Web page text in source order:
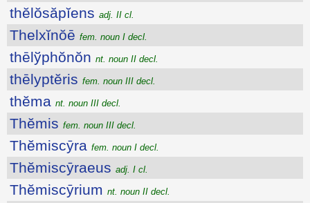
thĕlŏsăpĭens adj. II cl.
Thelxĭnŏē fem. noun I decl.
thēlўphŏnŏn nt. noun II decl.
thēlyptĕris fem. noun III decl.
thĕma nt. noun III decl.
Thĕmis fem. noun III decl.
Thĕmiscȳra fem. noun I decl.
Thĕmiscȳraeus adj. I cl.
Thĕmiscȳrium nt. noun II decl.